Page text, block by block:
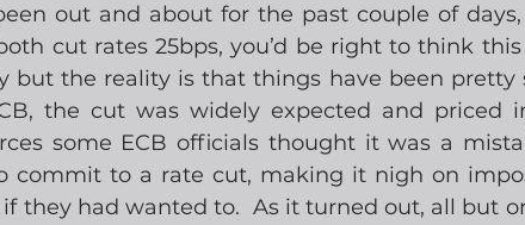
out and about for the past couple of
cut rates 25bps, you’d be right to think
but the reality is that things have been pretty
the cut was widely expected and priced
some ECB officials thought it was a
commit to a rate cut, making it nigh on
they had wanted to.  As it turned out, all but